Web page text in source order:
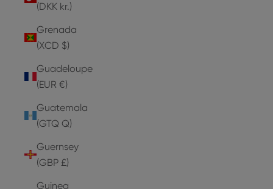
(DKK kr.)
Grenada
(XCD $)
Guadeloupe
(EUR €)
Guatemala
(GTQ Q)
Guernsey
(GBP £)
Guinea